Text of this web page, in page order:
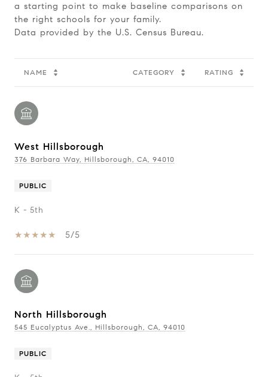
a starting point to make baseline comparisons on
the right schools for your family.
NAME CATEGORY RATING
West Hillsborough
376 Barbara Way, Hillsborough, CA, 94010
PUBLIC
K - 5th
5/5
North Hillsborough
545 Eucalyptus Ave., Hillsborough, CA, 94010
PUBLIC